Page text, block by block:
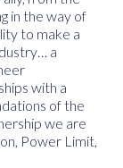
in the way of
to make a
a
with a
of the
we are
Power Limit,